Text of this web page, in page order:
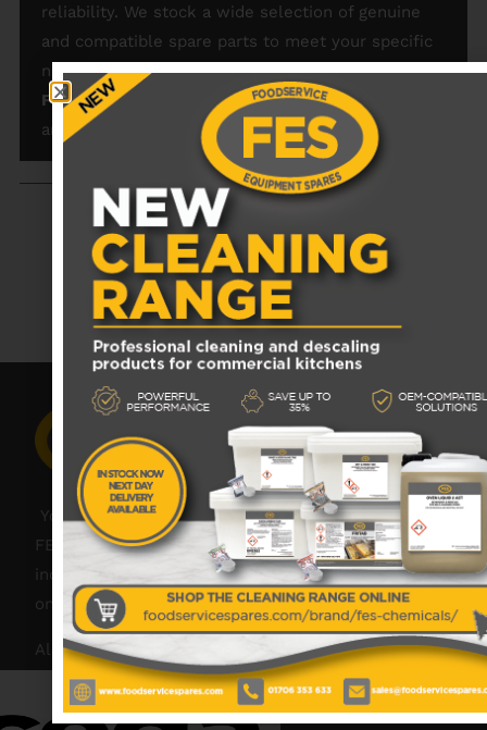
reliability. We stock a wide selection of genuine
and compatible spare parts to meet your specific
needs. Browse our collection and order your
Foster spare parts
today for a hassle-free repair
and maintenance solution.
RECENTLY VIEWED PRODUCTS
No data was found
Your catering spares and catering parts specialist –
FES was founded in 2018, but with over 45 years
industry experience, our friendly team are always
on hand to offer help and advice when needed.
Also proud members of: